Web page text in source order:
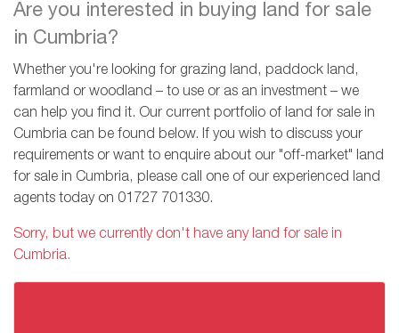
Are you interested in buying land for sale
in Cumbria?
Whether you're looking for grazing land, paddock land,
farmland or woodland – to use or as an investment – we
can help you find it. Our current portfolio of land for sale in
Cumbria can be found below. If you wish to discuss your
requirements or want to enquire about our "off-market" land
for sale in Cumbria, please call one of our experienced land
agents today on 01727 701330.
Sorry, but we currently don't have any land for sale in
Cumbria.